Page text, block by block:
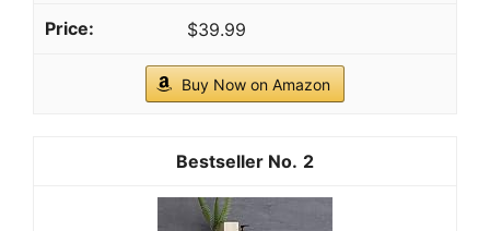
HOOBRO Gold Glass Shelf Stand, 4 Tier
Standing Shelf Unit, Bathroom Organizer and